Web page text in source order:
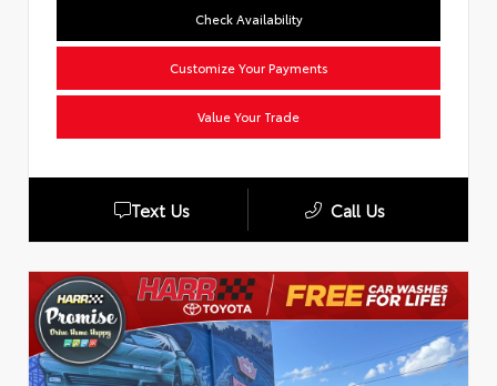
Check Availability
Customize Your Payments
Value Your Trade
Text Us Call Us